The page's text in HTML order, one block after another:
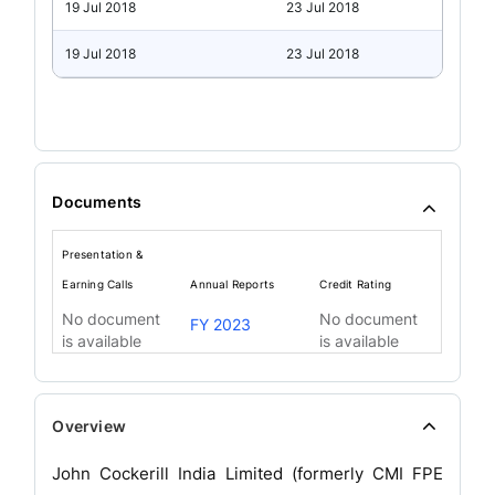
19 Jul 2018 23 Jul 2018
19 Jul 2018 23 Jul 2018
Documents
Presentation &
Earning Calls Annual Reports Credit Rating
No document
is available
FY 2023
No document
is available
Overview
John Cockerill India Limited (formerly CMI FPE